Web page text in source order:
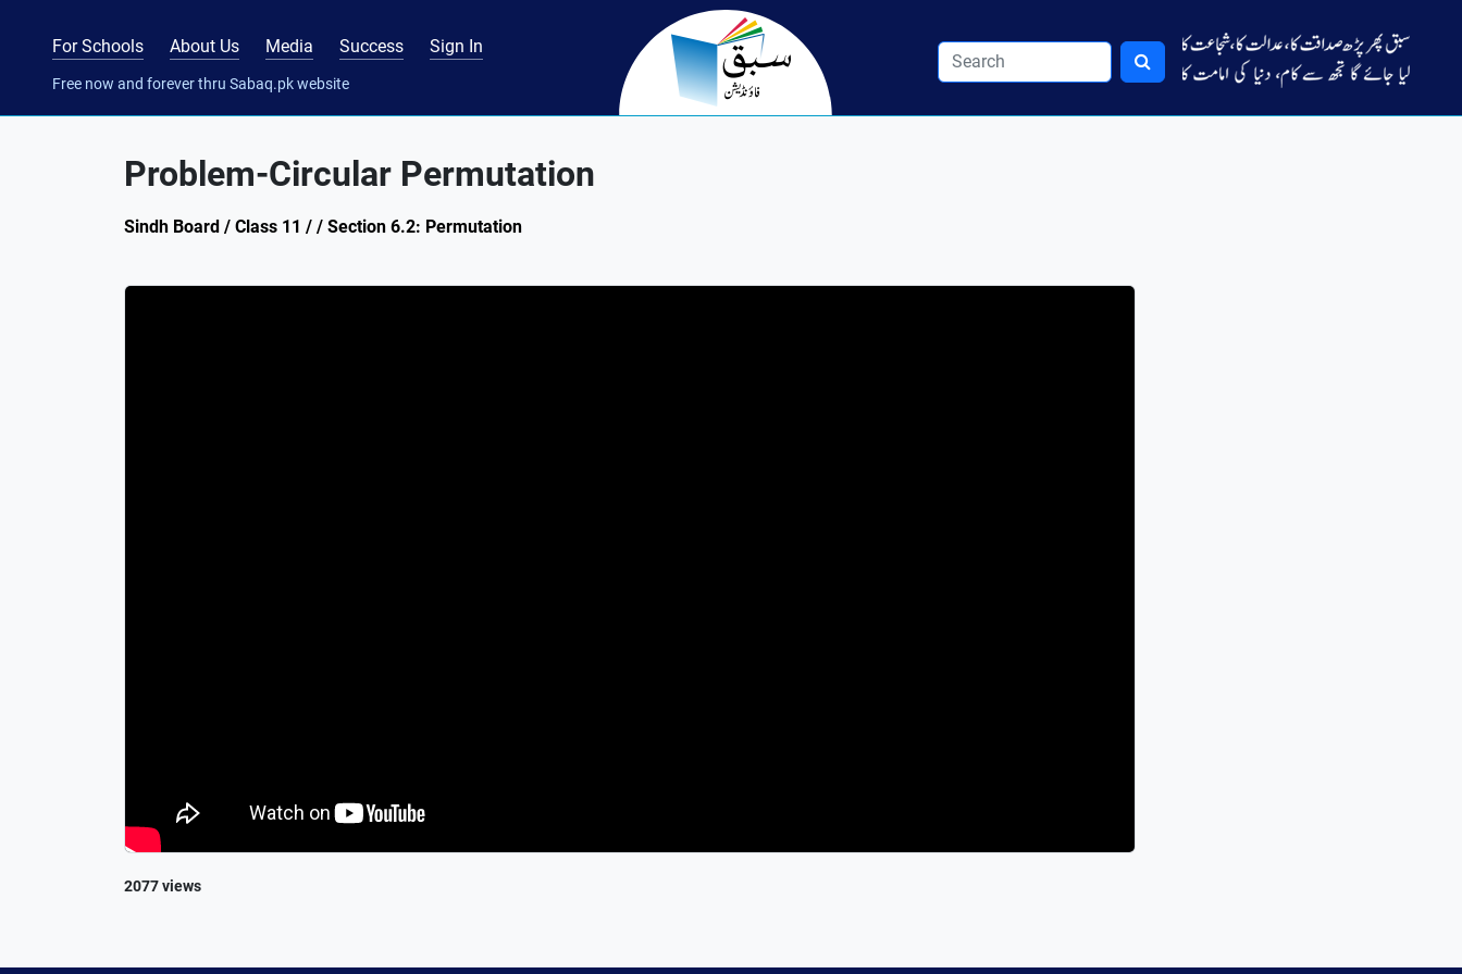
For Schools About Us Media Success Sign In
Free now and forever thru Sabaq.pk website
Problem-Circular Permutation
Sindh Board / Class 11 / / Section 6.2: Permutation
2077 views